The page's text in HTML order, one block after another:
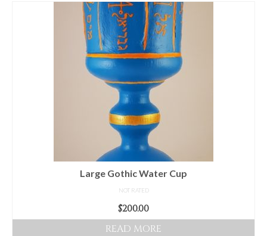
Basic Working Tools of the Adept
Unique, One of A Kind Items
Enochian Tablets
Outer Order Wands
Inner Order Wands
Cicero Wands
Lamens and Badges
Misc.
Large Gothic Water Cup
NOT RATED
$200.00
READ MORE